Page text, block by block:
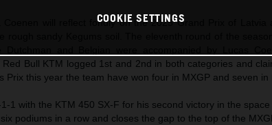
Coenen will reflect fondly on the 2025 Grand Prix of Latvia
Bull KTM logged 1st and 2nd in both categories and
Prix this year the team have won four in MXGP and seven in
1 with the KTM 450 SX-F for his second victory in the space
podiums in a row and closes the gap to the top of the
COOKIE SETTINGS